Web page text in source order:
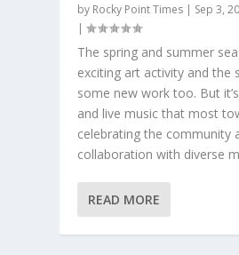
by Rocky Point Times | Sep 3,
|
The spring and summer
exciting art activity and the
some new work too. But
and live music that most
celebrating the community
collaboration with diverse
READ MORE